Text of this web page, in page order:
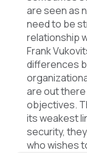
are seen as
need to be
relationship
Frank
differences
are out
objectives.
its weakest
security,
who wishes